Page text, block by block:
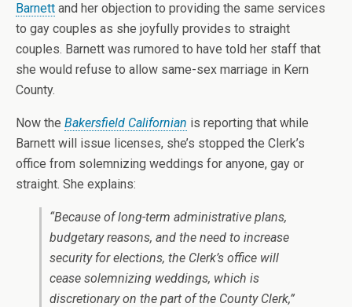
Barnett and her objection to providing the same services
to gay couples as she joyfully provides to straight
couples. Barnett was rumored to have told her staff that
she would refuse to allow same-sex marriage in Kern
County.
Now the Bakersfield Californian is reporting that while
Barnett will issue licenses, she’s stopped the Clerk’s
office from solemnizing weddings for anyone, gay or
straight. She explains:
“Because of long-term administrative plans,
budgetary reasons, and the need to increase
security for elections, the Clerk’s office will
cease solemnizing weddings, which is
discretionary on the part of the County Clerk,”